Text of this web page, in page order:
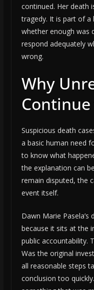
continued. Her death
tragedy. It is part of a
whether enough was
respond adequately
wrong.
Why
Suspicious death
a basic human need
to know what
the explanation can
remain disputed, the
event itself.
Dawn Marie
because it sits at the
public accountability.
Was the original
all reasonable steps
conclusion too